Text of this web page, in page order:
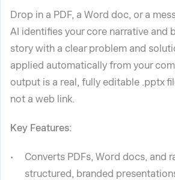
Drop in a PDF, a Word doc, or a
AI identifies your core narrative and
story with a clear problem and
applied automatically from your
output is a real, fully editable .pptx
not a web link.
Key Features:
Converts PDFs, Word docs, and
structured, branded